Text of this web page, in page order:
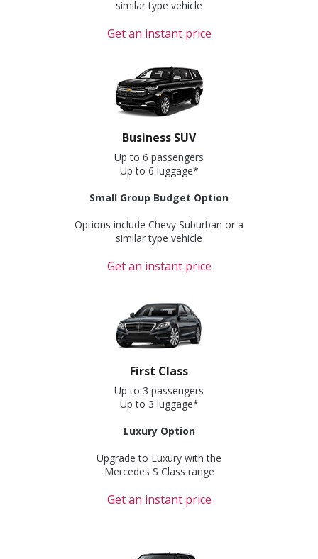
similar type vehicle
Get an instant price
Business SUV
Up to 6 passengers
Up to 6 luggage*
Small Group Budget Option
Options include Chevy Suburban or a
similar type vehicle
Get an instant price
First Class
Up to 3 passengers
Up to 3 luggage*
Luxury Option
Upgrade to Luxury with the
Mercedes S Class range
Get an instant price